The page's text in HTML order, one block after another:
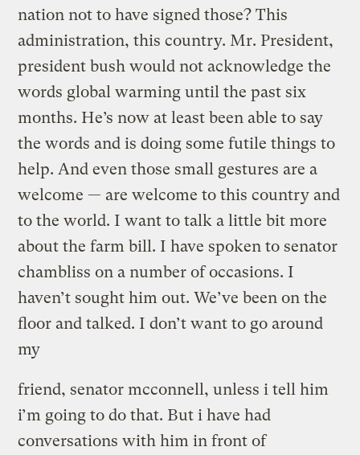
nation not to have signed those? This
administration, this country. Mr. President,
president bush would not acknowledge the
words global warming until the past six
months. He’s now at least been able to say
the words and is doing some futile things to
help. And even those small gestures are a
welcome — are welcome to this country and
to the world. I want to talk a little bit more
about the farm bill. I have spoken to senator
chambliss on a number of occasions. I
haven’t sought him out. We’ve been on the
floor and talked. I don’t want to go around
my
friend, senator mcconnell, unless i tell him
i’m going to do that. But i have had
conversations with him in front of